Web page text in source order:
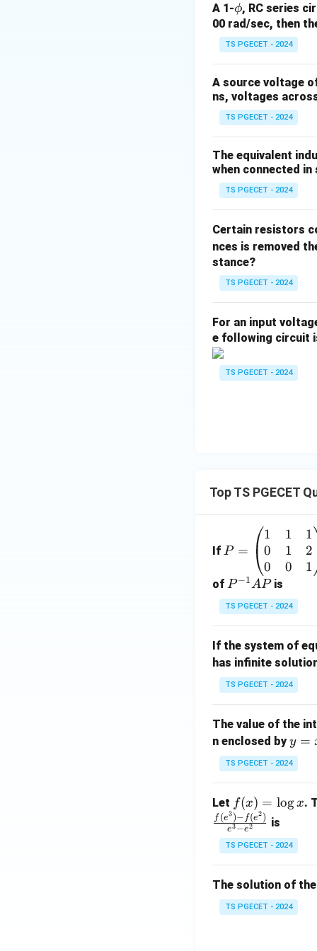
where:
R
•R
Ris the nominal
• \varepsilon
is the
• Gauge Factor (G
• Nominal
• Strain ( ε) =
=
Step 2:
Substitute the
Simplify the
First evaluate
Hence, the total
Download
A 1-\p
hi
ϕ, RC series
00 rad/sec, then
TS PGECET - 2024
A source voltage
ns, voltages
TS PGECET - 2024
The equivalent
when connected
TS PGECET - 2024
Certain resistors
nces is removed
stance?
TS PGECET - 2024
For an input
e following circuit
TS PGECET - 2024
Top TS PGECET
If =
eg
in
{p
at
ri
x}
1
1
&
1
&
1
&
0
&
P =
1
0
0
1
1
0
1
2
1
of P
^
{-
A
P
P−1APis
TS PGECET - 2024
If the system of
has infinite
TS PGECET - 2024
The value of the
n enclosed byy
=
x
2
y =
TS PGECET - 2024
Let f
(x)
=
\l
x
f(x) = logx.
e3−e2
f (e3)− f(e2) is
TS PGECET - 2024
The solution of
TS PGECET - 2024